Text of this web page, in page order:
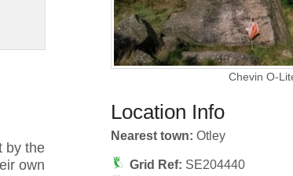
Chevin O-
by the
own
Location Info
Nearest town: Otley
Grid Ref: SE204440